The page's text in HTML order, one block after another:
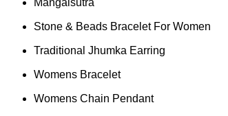
Mangalsutra
Stone & Beads Bracelet For Women
Traditional Jhumka Earring
Womens Bracelet
Womens Chain Pendant